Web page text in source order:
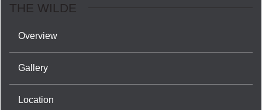
THE WILDE
Overview
Gallery
Location